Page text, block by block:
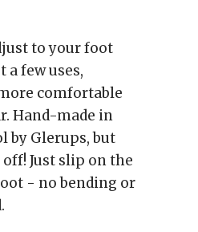
to your foot
a few uses,
comfortable
Hand-made in
by Glerups, but
Just slip on the
- no bending or